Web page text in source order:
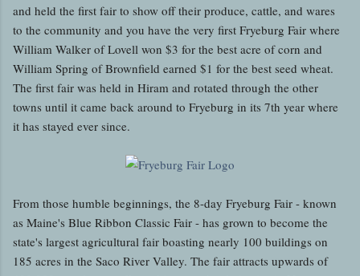
and held the first fair to show off their produce, cattle, and wares
to the community and you have the very first Fryeburg Fair where
William Walker of Lovell won $3 for the best acre of corn and
William Spring of Brownfield earned $1 for the best seed wheat.
The first fair was held in Hiram and rotated through the other
towns until it came back around to Fryeburg in its 7th year where
it has stayed ever since.
From those humble beginnings, the 8-day Fryeburg Fair - known
as Maine's Blue Ribbon Classic Fair - has grown to become the
state's largest agricultural fair boasting nearly 100 buildings on
185 acres in the Saco River Valley. The fair attracts upwards of